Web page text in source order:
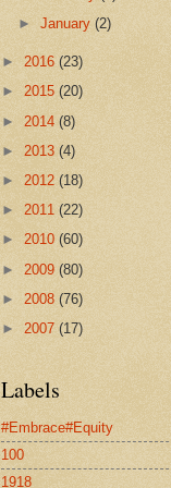
►January(2)
► 2016 (23)
► 2015 (20)
► 2014 (8)
► 2013 (4)
► 2012 (18)
► 2011 (22)
► 2010 (60)
► 2009 (80)
► 2008 (76)
► 2007 (17)
Labels
#Embrace#Equity
100
1918